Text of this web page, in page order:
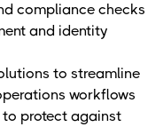
compliance checks
and identity
to streamline
workflows
to protect against